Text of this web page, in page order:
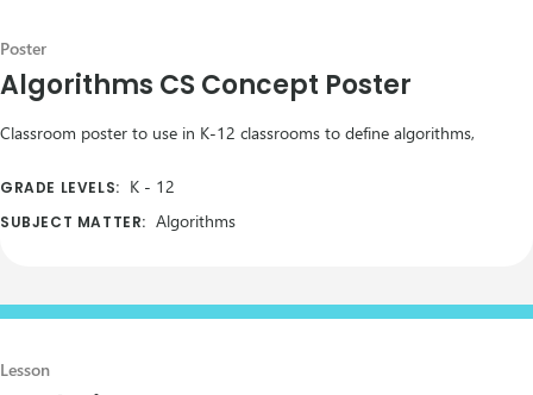
Poster
Algorithms CS Concept Poster
Classroom poster to use in K-12 classrooms to define algorithms,
GRADE LEVELS: K - 12
SUBJECT MATTER: Algorithms
Lesson